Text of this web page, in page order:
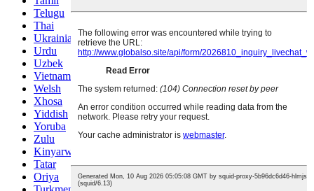
Telugu
Thai
Ukrainian
Urdu
Uzbek
Vietnamese
Welsh
Xhosa
Yiddish
Yoruba
Zulu
Kinyarwanda
Tatar
Oriya